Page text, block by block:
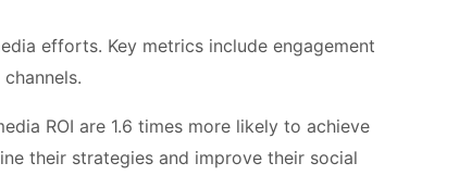
efforts. Key metrics include engagement
ROI are 1.6 times more likely to achieve
their strategies and improve their social